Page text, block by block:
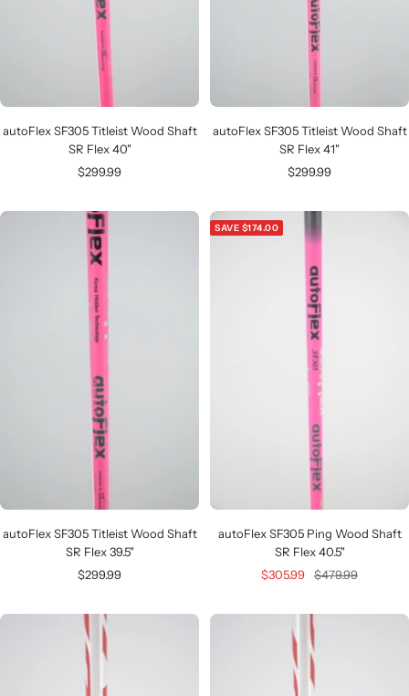
autoFlex SF305 Titleist Wood Shaft
SR Flex 40"
Sale
$299.99
autoFlex SF305 Titleist Wood Shaft
SR Flex 41"
Sale
$299.99
autoFlex SF305 Titleist Wood Shaft
SR Flex 39.5"
Sale
$299.99
SAVE $174.00
autoFlex SF305 Ping Wood Shaft
SR Flex 40.5"
Sale
$305.99
Regular
$479.99